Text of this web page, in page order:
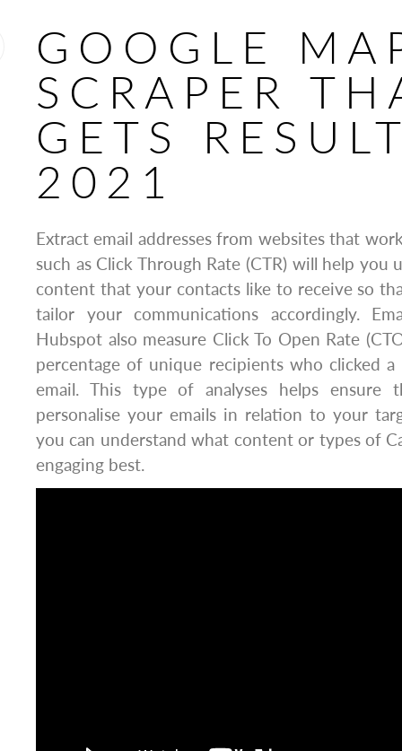
GOOGLE
SCRAPER
GETS
2021
Extract email addresses from websites that
such as Click Through Rate (CTR) will help
content that your contacts like to receive so
tailor your communications accordingly.
Hubspot also measure Click To Open Rate
percentage of unique recipients who clicked
email. This type of analyses helps ensure
personalise your emails in relation to your
you can understand what content or types of
engaging best.